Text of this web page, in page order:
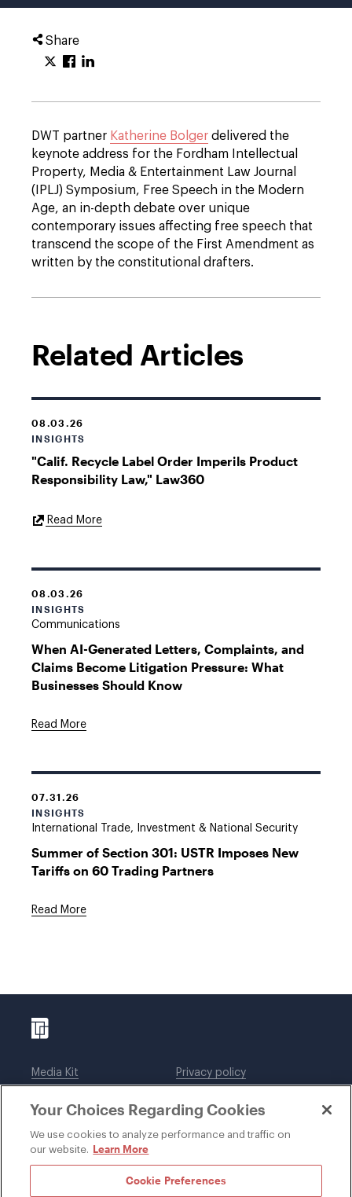
Share
DWT partner Katherine Bolger delivered the
keynote address for the Fordham Intellectual
Property, Media & Entertainment Law Journal
(IPLJ) Symposium, Free Speech in the Modern
Age, an in-depth debate over unique
contemporary issues affecting free speech that
transcend the scope of the First Amendment as
written by the constitutional drafters.
Related Articles
08.03.26
INSIGHTS
"Calif. Recycle Label Order Imperils Product
Responsibility Law," Law360
Read MoreExternal
08.03.26
INSIGHTS
Communications
When AI-Generated Letters, Complaints, and
Claims Become Litigation Pressure: What
Businesses Should Know
Read More
07.31.26
INSIGHTS
International Trade, Investment & National Security
Summer of Section 301: USTR Imposes New
Tariffs on 60 Trading Partners
Read More
Media Kit
Legal notices
Privacy policy
DWT Collaborate
Your Choices Regarding Cookies
We use cookies to analyze performance and traffic on
our website. Learn More
Cookie Preferences